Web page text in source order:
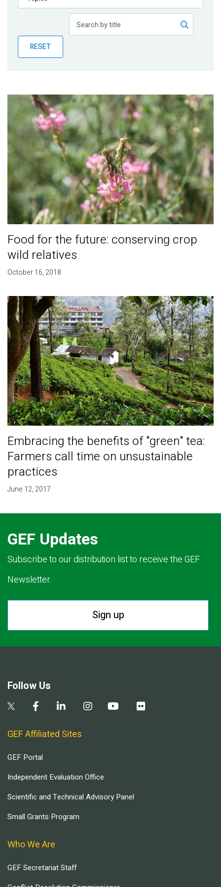
Publications
Partner News
RESET
Food for the future: conserving crop
wild relatives
October 16, 2018
Embracing the benefits of "green" tea:
Farmers call time on unsustainable
practices
June 12, 2017
GEF Updates
Subscribe to our distribution list to receive the GEF
Newsletter.
Sign up
Follow Us
GEF Affiliated Sites
GEF Portal
Independent Evaluation Office
Scientific and Technical Advisory Panel
Small Grants Program
Who We Are
GEF Secretariat Staff